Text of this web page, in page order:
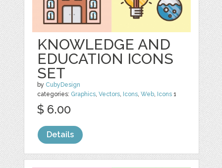
KNOWLEDGE AND
EDUCATION ICONS
SET
by CubyDesign
categories: Graphics,Vectors, Icons,Web, Icons 1
$ 6.00
Details